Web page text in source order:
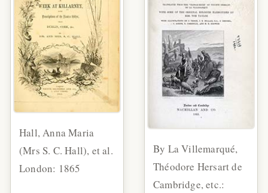
Hall, Anna Maria
(Mrs S. C. Hall), et al.
London: 1865
By La Villemarqué,
Théodore Hersart de
Cambridge, etc.: